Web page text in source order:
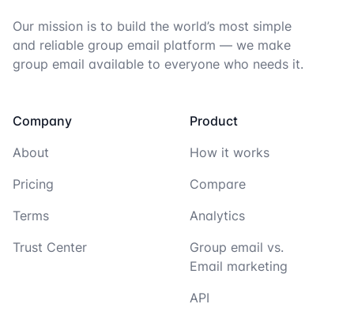
Our mission is to build the world’s most simple
and reliable group email platform — we make
group email available to everyone who needs it.
Company
About
Pricing
Terms
Trust Center
Product
How it works
Compare
Analytics
Group email vs.
Email marketing
API